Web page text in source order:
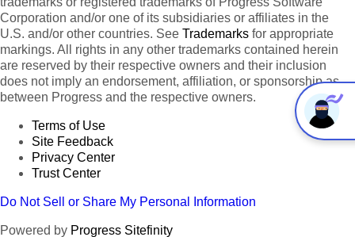
Corporation and/or one of its subsidiaries or affiliates in the
U.S. and/or other countries. See Trademarks for appropriate
markings. All rights in any other trademarks contained herein
are reserved by their respective owners and their inclusion
does not imply an endorsement, affiliation, or sponsorship as
between Progress and the respective owners.
Terms of Use
Site Feedback
Privacy Center
Trust Center
Do Not Sell or Share My Personal Information
Powered by Progress Sitefinity